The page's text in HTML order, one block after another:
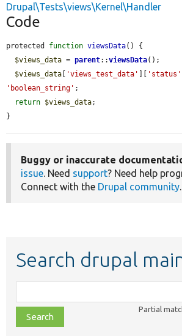
Drupal\Tests\views\Kernel\Handler
Code
protected function viewsData() {
$views_data = parent::viewsData();
$views_data
'views_test_data' 'status'
'boolean_string' ;
return $views_data;
}
Buggy or inaccurate
issue. Need support? Need help
Connect with the Drupal community.
Search drupal
class,
file,
topic,
Partial